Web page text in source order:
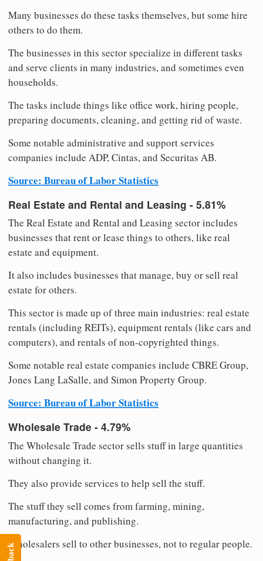
Many businesses do these tasks themselves, but some hire
others to do them.
The businesses in this sector specialize in different tasks
and serve clients in many industries, and sometimes even
households.
The tasks include things like office work, hiring people,
preparing documents, cleaning, and getting rid of waste.
Some notable administrative and support services
companies include ADP, Cintas, and Securitas AB.
Source: Bureau of Labor Statistics
Real Estate and Rental and Leasing - 5.81%
The Real Estate and Rental and Leasing sector includes
businesses that rent or lease things to others, like real
estate and equipment.
It also includes businesses that manage, buy or sell real
estate for others.
This sector is made up of three main industries: real estate
rentals (including REITs), equipment rentals (like cars and
computers), and rentals of non-copyrighted things.
Some notable real estate companies include CBRE Group,
Jones Lang LaSalle, and Simon Property Group.
Source: Bureau of Labor Statistics
Wholesale Trade - 4.79%
The Wholesale Trade sector sells stuff in large quantities
without changing it.
They also provide services to help sell the stuff.
The stuff they sell comes from farming, mining,
manufacturing, and publishing.
Wholesalers sell to other businesses, not to regular people.